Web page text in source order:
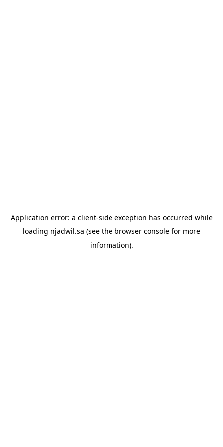
Application error: a client-side exception has occurred while
loading njadwil.sa (see the browser console for more
information).